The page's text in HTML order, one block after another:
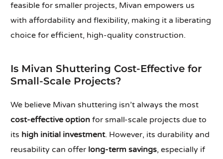
feasible for smaller projects, Mivan empowers us
with affordability and flexibility, making it a liberating
choice for efficient, high-quality construction.
Is Mivan Shuttering Cost-Effective for
Small-Scale Projects?
We believe Mivan shuttering isn’t always the most
cost-effective option for small-scale projects due to
its high initial investment. However, its durability and
reusability can offer long-term savings, especially if